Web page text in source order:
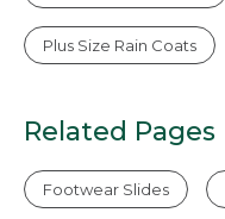
Plus Size Rain Coats
Related Pages
Footwear Slides